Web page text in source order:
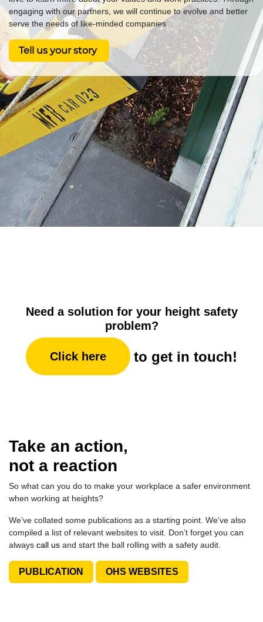
engaging with our partners, we will continue to evolve and better
serve the needs of like-minded companies
Tell us your story
Need a solution for your height safety
problem?
Click here to get in touch!
Take an action,
not a reaction
So what can you do to make your workplace a safer environment
when working at heights?
We’ve collated some publications as a starting point. We’ve also
compiled a list of relevant websites to visit. Don’t forget you can
always call us and start the ball rolling with a safety audit.
PUBLICATION OHS WEBSITES